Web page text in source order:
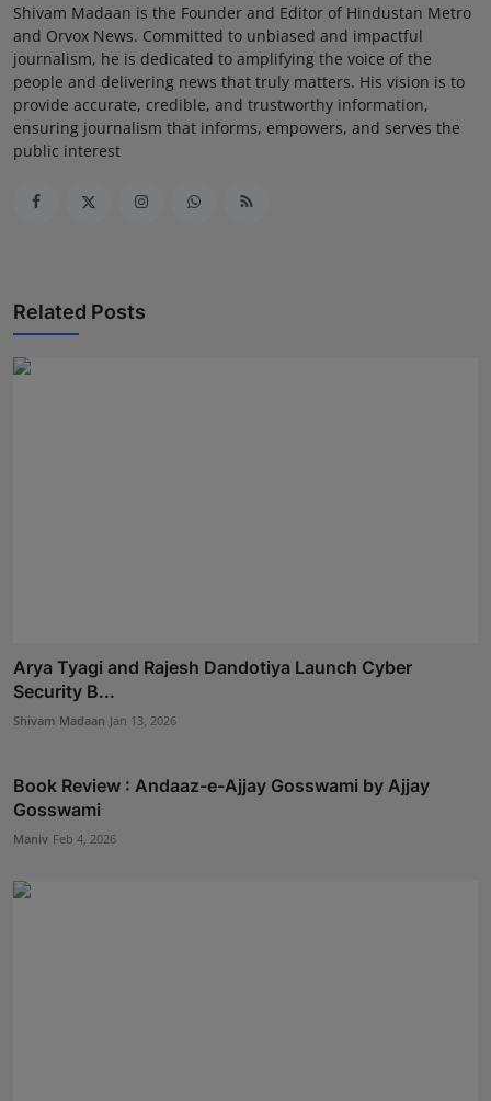
Shivam Madaan is the Founder and Editor of Hindustan Metro
and Orvox News. Committed to unbiased and impactful
journalism, he is dedicated to amplifying the voice of the
people and delivering news that truly matters. His vision is to
provide accurate, credible, and trustworthy information,
ensuring journalism that informs, empowers, and serves the
public interest
Related Posts
Arya Tyagi and Rajesh Dandotiya Launch Cyber
Security B...
Shivam Madaan Jan 13, 2026
Book Review : Andaaz-e-Ajjay Gosswami by Ajjay
Gosswami
Maniv Feb 4, 2026